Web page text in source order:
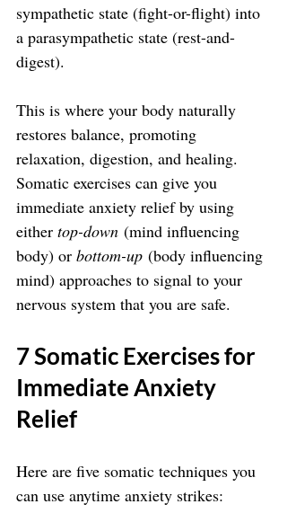
sympathetic state (fight-or-flight) into
a parasympathetic state (rest-and-
digest).
This is where your body naturally
restores balance, promoting
relaxation, digestion, and healing.
Somatic exercises can give you
immediate anxiety relief by using
either top-down (mind influencing
body) or bottom-up (body influencing
mind) approaches to signal to your
nervous system that you are safe.
7 Somatic Exercises for
Immediate Anxiety
Relief
Here are five somatic techniques you
can use anytime anxiety strikes: